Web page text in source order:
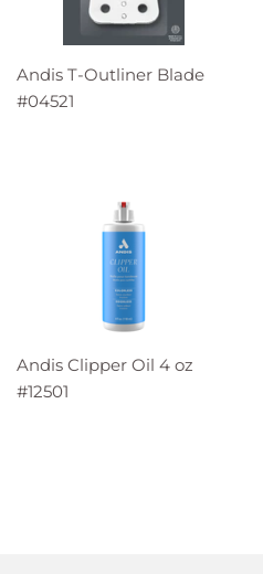
Andis T-Outliner Blade
#04521
Andis Clipper Oil 4 oz
#12501